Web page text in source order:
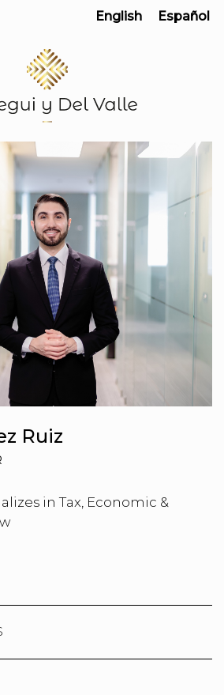
English Español
Ruiz
in Tax, Economic &